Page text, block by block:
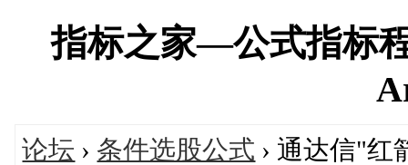
指标之家—公式指标
论坛 › 条件选股公式 › 通达信"红